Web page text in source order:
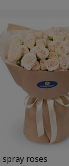
spray roses